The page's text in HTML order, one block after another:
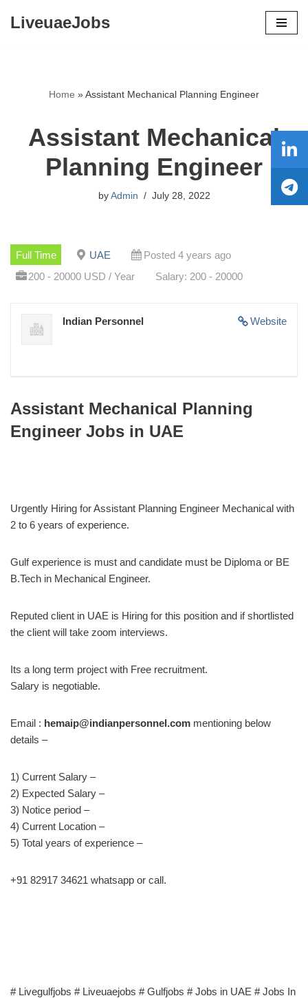
LiveuaeJobs
Home »Assistant Mechanical Planning Engineer
Assistant Mechanical
Planning Engineer
by Admin July 28, 2022
Full Time UAE
Posted 4 years ago
200 - 20000 USD / Year
Salary: 200 - 20000
Website
Indian Personnel
Assistant Mechanical Planning
Engineer Jobs in UAE
Urgently Hiring for Assistant Planning Engineer Mechanical with
2 to 6 years of experience.
Gulf experience is must and candidate must be Diploma or BE
B.Tech in Mechanical Engineer.
Reputed client in UAE is Hiring for this position and if shortlisted
the client will take zoom interviews.
Its a long term project with Free recruitment.
Salary is negotiable.
Email : hemaip@indianpersonnel.com mentioning below
details –
1) Current Salary –
2) Expected Salary –
3) Notice period –
4) Current Location –
5) Total years of experience –
+91 82917 34621 whatsapp or call.
# Livegulfjobs # Liveuaejobs # Gulfjobs # Jobs in UAE # Jobs In